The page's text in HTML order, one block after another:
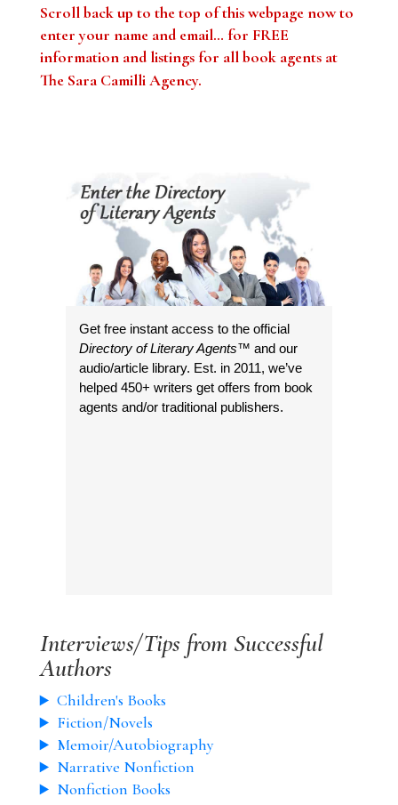
Scroll back up to the top of this webpage now to
enter your name and email… for FREE
information and listings for all book agents at
The Sara Camilli Agency.
Get free instant access to the official
Directory of Literary Agents™ and our
audio/article library. Est. in 2011, we’ve
helped 450+ writers get offers from book
agents and/or traditional publishers.
Interviews/Tips from Successful
Authors
Children's Books
Fiction/Novels
Memoir/Autobiography
Narrative Nonfiction
Nonfiction Books